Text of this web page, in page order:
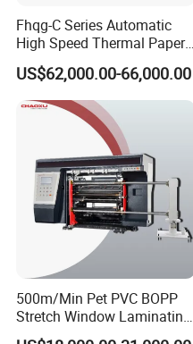
Fhqg-C Series Automatic
High Speed Thermal Paper,
Stickers, Laminates, Labels,
BOPP, PVC, CPP, Pet Film
Roll to Roll Gantry Slitting
Cutting Rewinding Machine
US$62,000.00-66,000.00
500m/Min Pet PVC BOPP
Stretch Window Laminating
Film Packing Material